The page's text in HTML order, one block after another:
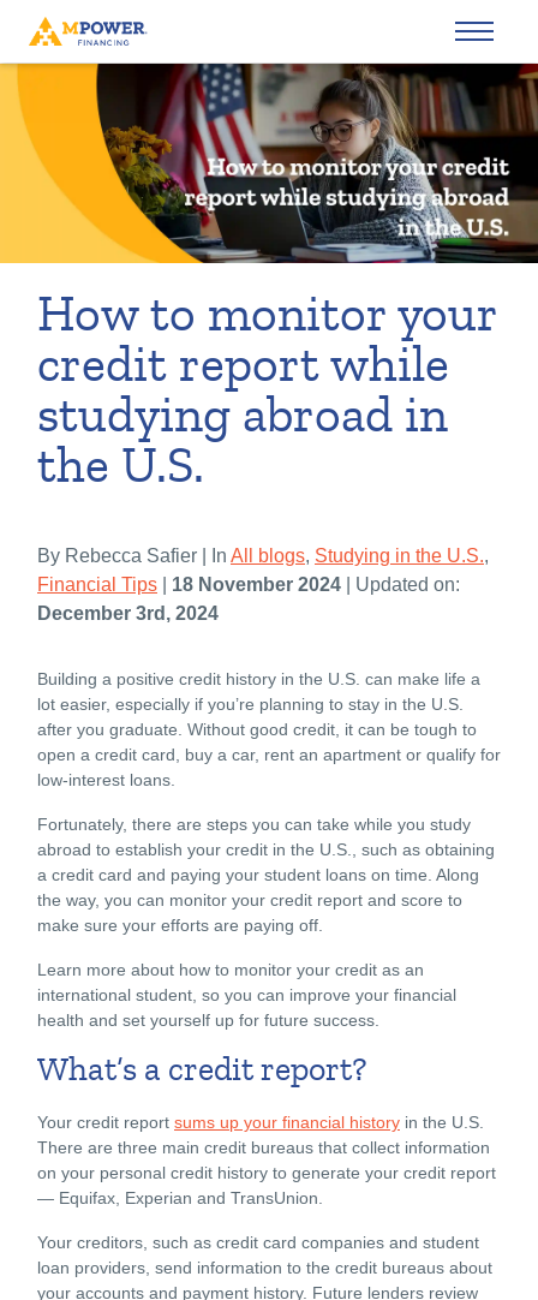
How to monitor your
credit report while
studying abroad in
the U.S.
By Rebecca Safier | In All blogs, Studying in the U.S.,
Financial Tips
18 November 2024
| Updated on:
December 3rd, 2024
Building a positive credit history in the U.S. can make life a
lot easier, especially if you’re planning to stay in the U.S.
after you graduate. Without good credit, it can be tough to
open a credit card, buy a car, rent an apartment or qualify for
low-interest loans.
Fortunately, there are steps you can take while you study
abroad to establish your credit in the U.S., such as obtaining
a credit card and paying your student loans on time. Along
the way, you can monitor your credit report and score to
make sure your efforts are paying off.
Learn more about how to monitor your credit as an
international student, so you can improve your financial
health and set yourself up for future success.
What’s a credit report?
Your credit report sums up your financial history in the U.S.
There are three main credit bureaus that collect information
on your personal credit history to generate your credit report
— Equifax, Experian and TransUnion.
Your creditors, such as credit card companies and student
loan providers, send information to the credit bureaus about
your accounts and payment history. Future lenders review